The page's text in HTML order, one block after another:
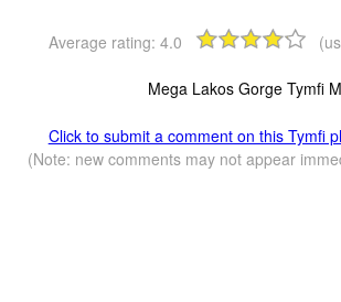
Average rating: 4.0
Mega Lakos Gorge Tymfi
Click to submit a comment on this Tymfi
(Note: new comments may not appear